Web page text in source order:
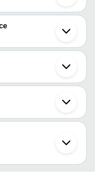
10L Batch Ice
Ice Cream
Ice Cream
Ice Cream
Ice Cream
Ice Cream
and their names
CO.
the product and
the companies that
for a business
supplier. Some